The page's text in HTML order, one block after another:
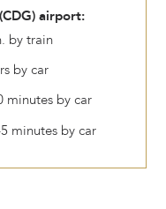
airport:
by train
by car
minutes by car
minutes by car